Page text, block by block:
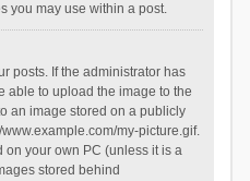
you may use within a post.
posts. If the administrator has
able to upload the image to the
an image stored on a publicly
my-picture.gif.
on your own PC (unless it is a
stored behind